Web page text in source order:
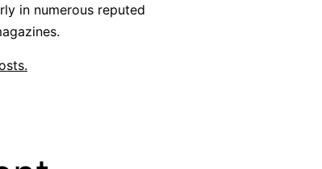
in numerous reputed